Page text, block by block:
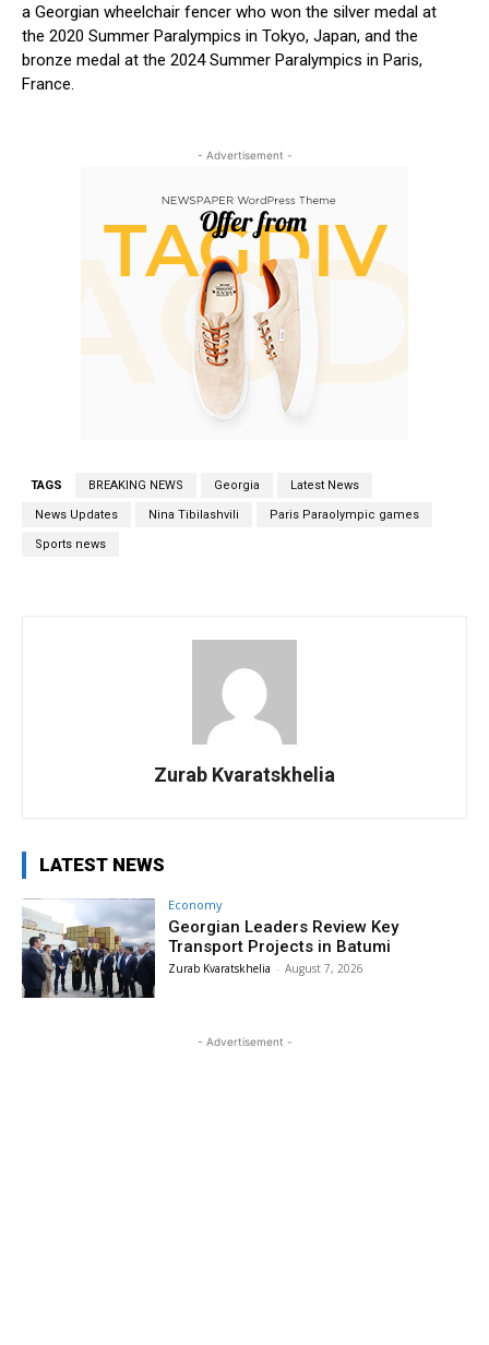
a Georgian wheelchair fencer who won the silver medal at
the 2020 Summer Paralympics in Tokyo, Japan, and the
bronze medal at the 2024 Summer Paralympics in Paris,
France.
- Advertisement -
TAGS BREAKING NEWS Georgia Latest News
News Updates Nina Tibilashvili Paris Paraolympic games
Sports news
Zurab Kvaratskhelia
LATEST NEWS
Economy
Georgian Leaders Review Key
Transport Projects in Batumi
Zurab Kvaratskhelia - August 7, 2026
- Advertisement -